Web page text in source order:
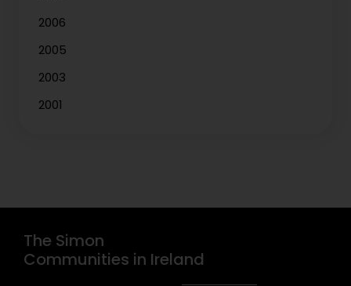
2006
2005
2003
2001
The Simon
Communities in Ireland